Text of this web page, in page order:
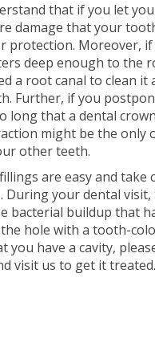
that if you let
damage that your
protection. Moreover,
deep enough to the
a root canal to clean it
Further, if you
long that a dental
might be the only
other teeth.
are easy and take
During your dental
bacterial buildup that
hole with a tooth-
you have a cavity,
visit us to get it treated.